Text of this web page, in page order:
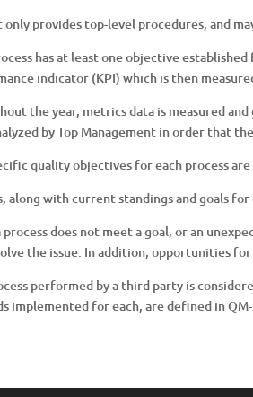
only provides top-level procedures, and
has at least one objective
indicator (KPI) which is then
the year, metrics data is measured
by Top Management in order that
quality objectives for each process
along with current standings and goals
process does not meet a goal, or an
the issue. In addition, opportunities
performed by a third party is
implemented for each, are defined in